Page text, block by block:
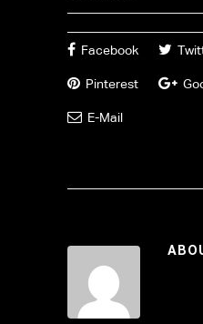
Facebook
Pinterest
E-Mail